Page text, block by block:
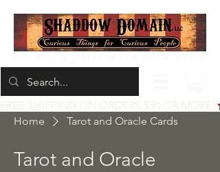
FREE SHIPPING ON ORDERS $50 OR MORE!
Home Tarot and Oracle Cards
Tarot and Oracle